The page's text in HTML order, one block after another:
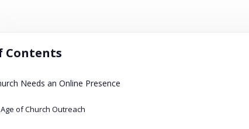
Contents
Needs an Online Presence
of Church Outreach